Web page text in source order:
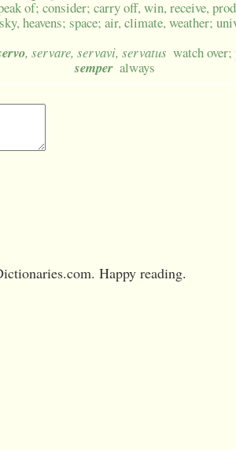
of; consider; carry off, win, receive,
heavens; space; air, climate, weather;
, servare, servavi, servatus watch over;
semper always
Happy reading.